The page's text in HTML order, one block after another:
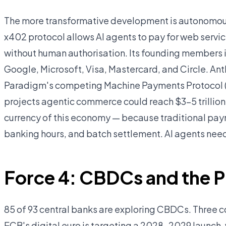
The more transformative development is
x402 protocol allows AI agents to pay for web
without human authorisation. Its founding
Google, Microsoft, Visa, Mastercard, and Circle.
Paradigm's competing Machine Payments Protocol
projects agentic commerce could reach $3–5
currency of this economy — because traditional
banking hours, and batch settlement. AI agents
Force 4: CBDCs and the
85 of 93 central banks are exploring CBDCs. Three